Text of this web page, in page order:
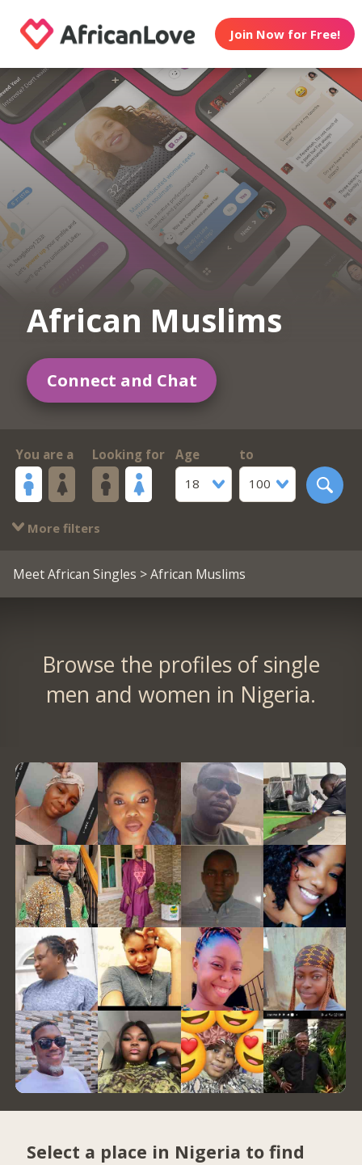
Join Now for Free!
African Muslims
Connect and Chat
You are a Looking for
Age
18
to
100
More filters
Meet African Singles > African Muslims
Browse the profiles of single
men and women in Nigeria.
Select a place in Nigeria to find